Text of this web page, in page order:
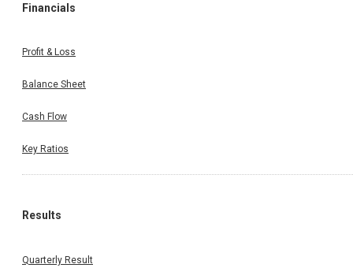
Financials
Profit & Loss
Balance Sheet
Cash Flow
Key Ratios
Results
Quarterly Result